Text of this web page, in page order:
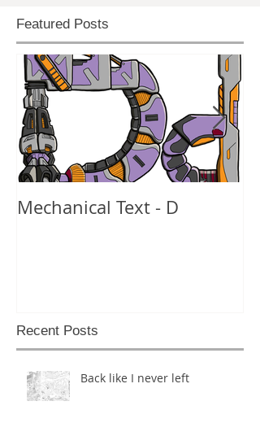
Featured Posts
Mechanical Text - D
Recent Posts
Back like I never left